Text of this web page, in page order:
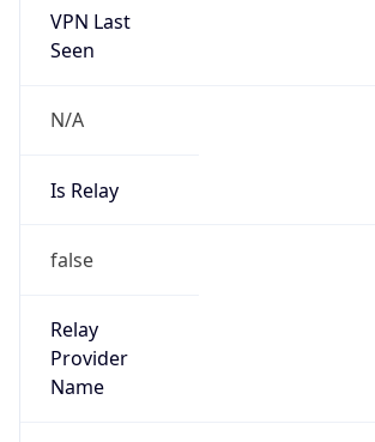
VPN Last
Seen
N/A
Is Relay
false
Relay
Provider
Name